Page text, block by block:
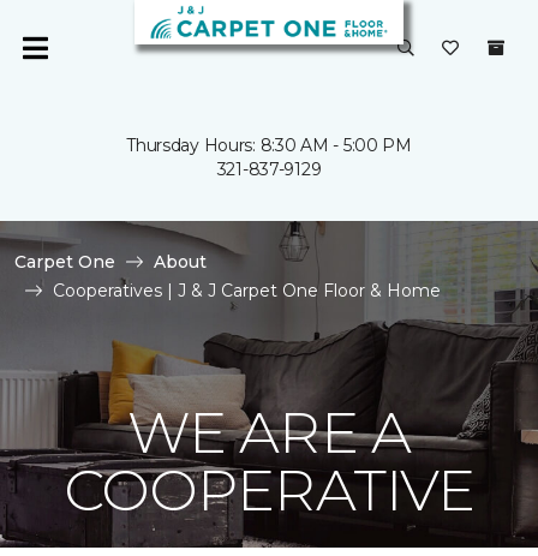
Thursday Hours: 8:30 AM - 5:00 PM
321-837-9129
Carpet One
About
Cooperatives | J & J Carpet One Floor & Home
WE ARE A
COOPERATIVE